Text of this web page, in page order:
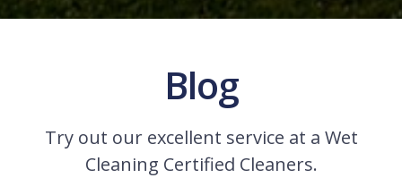
Blog
Try out our excellent service at a Wet
Cleaning Certified Cleaners.